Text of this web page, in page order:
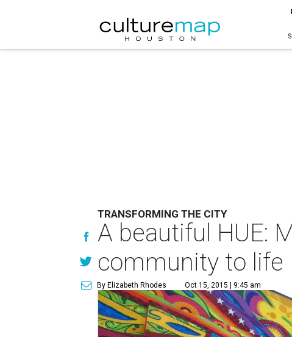
TRANSFORMING THE CITY
A beautiful HUE:
community to life
By Elizabeth Rhodes Oct 15, 2015 | 9:45 am